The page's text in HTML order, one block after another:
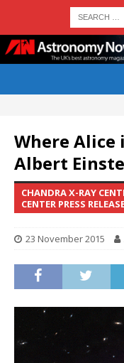
Where Alice
Albert
CHANDRA X-RAY
CENTER PRESS
23 November 2015